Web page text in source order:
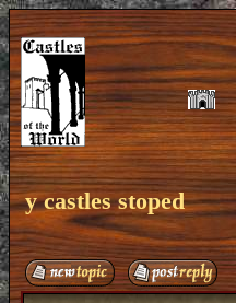
y castles stoped